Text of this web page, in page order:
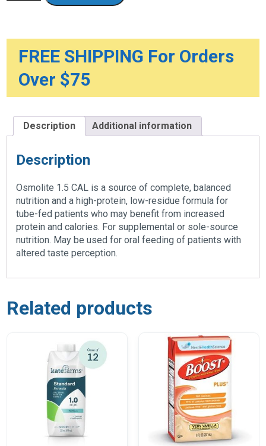
oz.
Reclosable
Container
FREE SHIPPING For Orders
Over $75
Description Additional information
Description
Osmolite 1.5 CAL is a source of complete, balanced
nutrition and a high-protein, low-residue formula for
tube-fed patients who may benefit from increased
protein and calories. For supplemental or sole-source
nutrition. May be used for oral feeding of patients with
altered taste perception.
Related products